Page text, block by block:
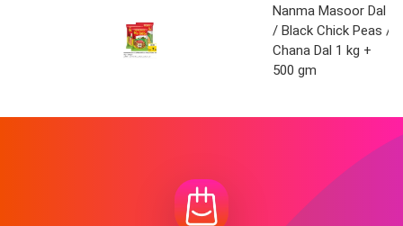
Nanma Masoor Dal
/ Black Chick Peas /
Chana Dal 1 kg +
500 gm